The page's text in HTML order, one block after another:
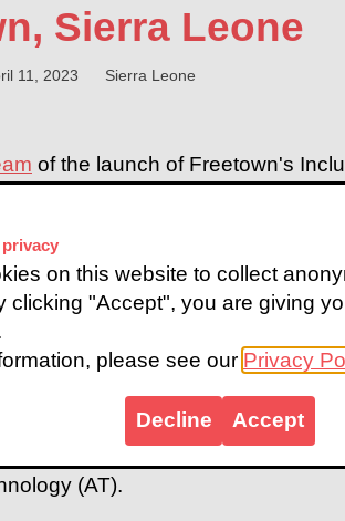
on this website to collect
clicking "Accept", you are giving
please see our Privacy
Decline Accept
Sierra Leone
11, 2023 Sierra Leone
of the launch of Freetown's
Study - part of UK aid's AT2030
findings and
the aim of driving global action
of the current state of the built
international funders
address barriers to inclusion for
part of the Global Disability
which explores the role
(AT).